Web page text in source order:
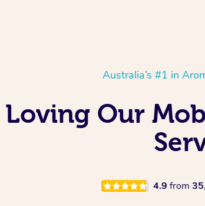
Australia’s #1 in
Our
4.9 from